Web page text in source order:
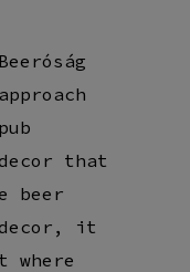
that
beer
it
where